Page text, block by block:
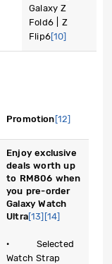
Galaxy Z
Fold6 | Z
Flip6[10]
Promotion[12]
Enjoy exclusive
deals worth up
to RM806 when
you pre-order
Galaxy Watch
Ultra[13][14]
· Selected
Watch Strap